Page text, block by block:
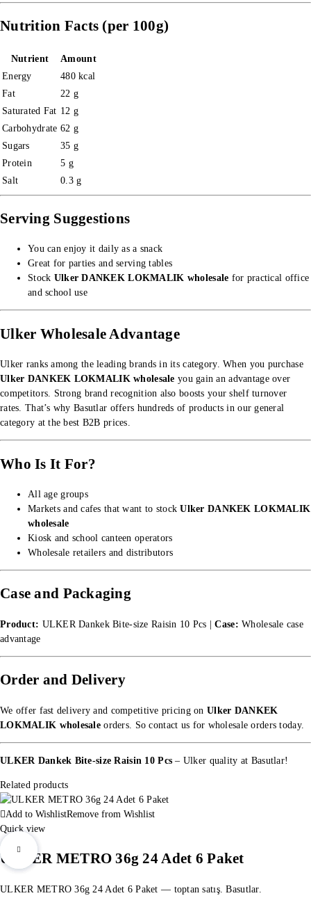
Nutrition Facts (per 100g)
Nutrient
Amount
Energy
480 kcal
Fat
22 g
Saturated Fat 12 g
Carbohydrate 62 g
Sugars
35 g
Protein
5 g
Salt
0.3 g
Serving Suggestions
You can enjoy it daily as a snack
Great for parties and serving tables
Stock Ulker DANKEK LOKMALIK wholesale for practical office
and school use
Ulker Wholesale Advantage
Ulker ranks among the leading brands in its category. When you purchase
Ulker DANKEK LOKMALIK wholesale you gain an advantage over
competitors. Strong brand recognition also boosts your shelf turnover
rates. That’s why Basutlar offers hundreds of products in ourgeneral
category at the best B2B prices.
Who Is It For?
All age groups
Markets and cafes that want to stockUlker DANKEK LOKMALIK
wholesale
Kiosk and school canteen operators
Wholesale retailers and distributors
Case and Packaging
Product: ULKER Dankek Bite-size Raisin 10 Pcs |Case: Wholesale case
advantage
Order and Delivery
We offer fast delivery and competitive pricing on Ulker DANKEK
LOKMALIK wholesale orders. Socontact us for wholesale orders today.
ULKER Dankek Bite-size Raisin 10 Pcs – Ulker quality at Basutlar!
Related products
Add to WishlistRemove from Wishlist
Quick view
ULKER METRO 36g 24 Adet 6 Paket
ULKER METRO 36g 24 Adet 6 Paket — toptan satış. Basutlar.